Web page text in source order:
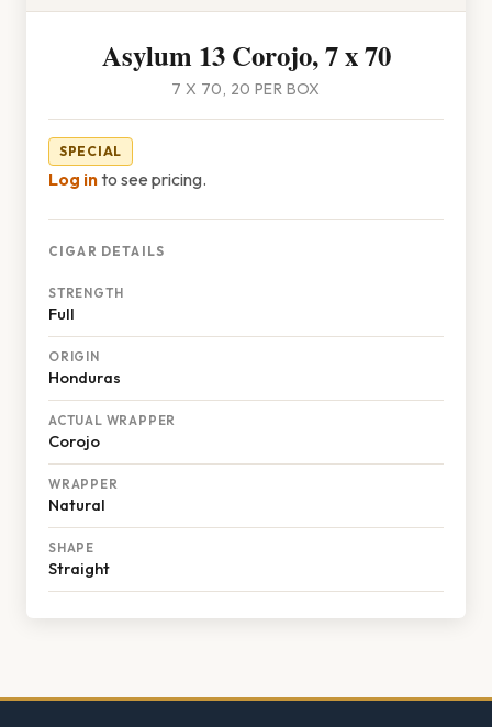
Asylum 13 Corojo, 7 x 70
7 X 70, 20 PER BOX
SPECIAL
Log into see pricing.
CIGAR DETAILS
STRENGTH
Full
ORIGIN
Honduras
ACTUAL WRAPPER
Corojo
WRAPPER
Natural
SHAPE
Straight